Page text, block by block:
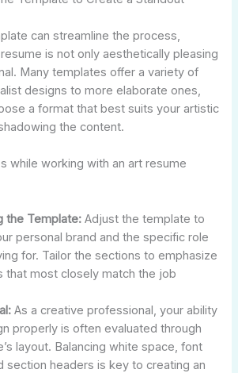
can streamline the process,
is not only aesthetically pleasing
Many templates offer a variety of
designs to more elaborate ones,
a format that best suits your artistic
the content.
while working with an art resume
the Template: Adjust the template to
personal brand and the specific role
for. Tailor the sections to emphasize
that most closely match the job
As a creative professional, your ability
properly is often evaluated through
layout. Balancing white space, font
section headers is key to creating an